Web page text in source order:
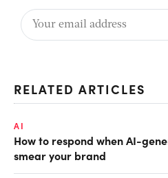
RELATED ARTICLES
AI
How to respond when AI-
smear your brand